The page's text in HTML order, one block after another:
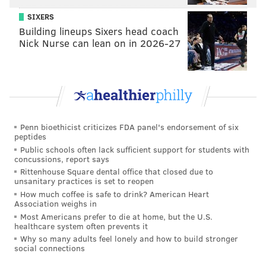
As we've witnessed this season, the Eagles have had to
replace two offensive line starters. The more
positional versatility you have along your offensive
line, the better equipped you are to weather the
inevitable injuries (or suspensions, or whatever).
Here's Elflein's game last year against Michigan, when
he was at RG.
SIXERS
Building lineups Sixers head coach
Nick Nurse can lean on in 2026-27
Penn bioethicist criticizes FDA panel's endorsement of six
peptides
Public schools often lack sufficient support for students with
concussions, report says
Rittenhouse Square dental office that closed due to
unsanitary practices is set to reopen
How much coffee is safe to drink? American Heart
Association weighs in
Most Americans prefer to die at home, but the U.S.
healthcare system often prevents it
Why so many adults feel lonely and how to build stronger
social connections